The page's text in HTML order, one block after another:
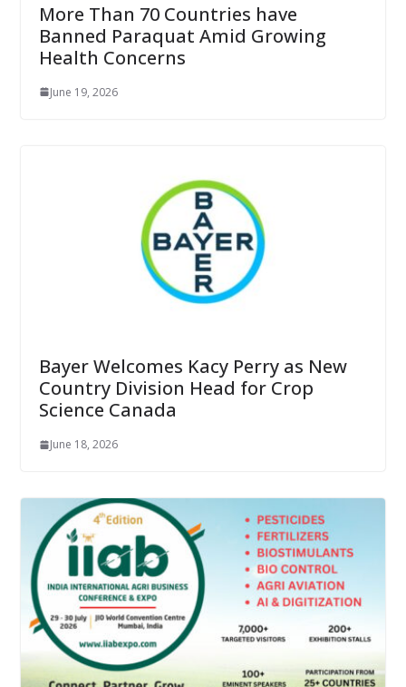
More Than 70 Countries have
Banned Paraquat Amid Growing
Health Concerns
June 19, 2026
Bayer Welcomes Kacy Perry as New
Country Division Head for Crop
Science Canada
June 18, 2026